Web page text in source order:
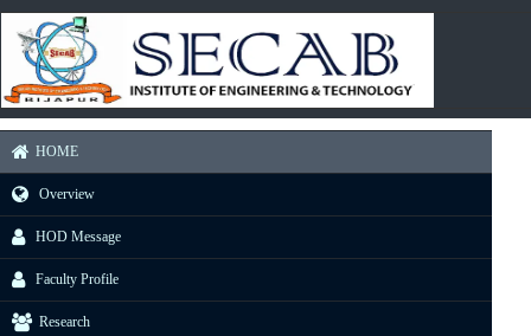
HOME
Overview
HOD Message
Faculty Profile
Research